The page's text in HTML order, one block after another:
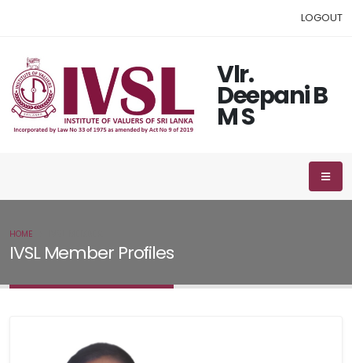
LOGOUT
Vlr.
Deepani B
M S
IVSL Member Profiles
HOME